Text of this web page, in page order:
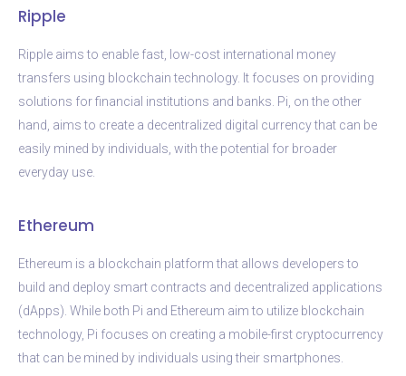
Ripple
Ripple aims to enable fast, low-cost international money
transfers using blockchain technology. It focuses on providing
solutions for financial institutions and banks. Pi, on the other
hand, aims to create a decentralized digital currency that can be
easily mined by individuals, with the potential for broader
everyday use.
Ethereum
Ethereum is a blockchain platform that allows developers to
build and deploy smart contracts and decentralized applications
(dApps). While both Pi and Ethereum aim to utilize blockchain
technology, Pi focuses on creating a mobile-first cryptocurrency
that can be mined by individuals using their smartphones.